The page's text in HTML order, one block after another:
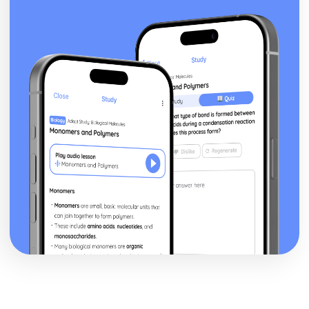
Blake 'Introduction': Key Quotes
Blake 'Introduction': Themes & Linking Poems
Blake 'Introduction': Structure & Language Techniques
Blake 'Introduction': Plot
Carol Ann Duffy
Over: Poet & Context
Over: Key Quotes
Over: Themes & Linking Poems
Over: Structure & Language Techniques
Over: Plot
The Love Poem: Poet & Context
The Love Poem: Key Quotes
The Love Poem: Themes & Linking Poems
The Love Poem: Structure & Language Techniques
The Love Poem: Plot
Epiphany: Poet & Context